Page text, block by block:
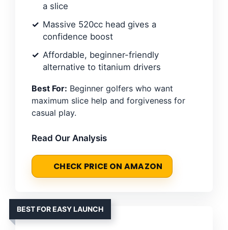
a slice
Massive 520cc head gives a
confidence boost
Affordable, beginner-friendly
alternative to titanium drivers
Best For: Beginner golfers who want
maximum slice help and forgiveness for
casual play.
Read Our Analysis
CHECK PRICE ON AMAZON
BEST FOR EASY LAUNCH